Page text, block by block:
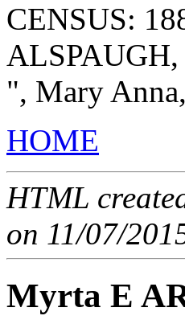
CENSUS:
", Mary
HOME
HTML
on 11/07/
Myrta E